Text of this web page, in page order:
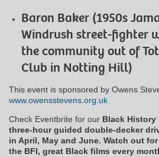
Baron Baker (1950s
Windrush street-fighter
the community out of
Club in Notting Hill)
This event is sponsored by Owens
www.owensstevens.org.uk
Check Eventbrite for our Black History
three-hour guided double-decker
in April, May and June. Watch out
the BFI, great Black films every